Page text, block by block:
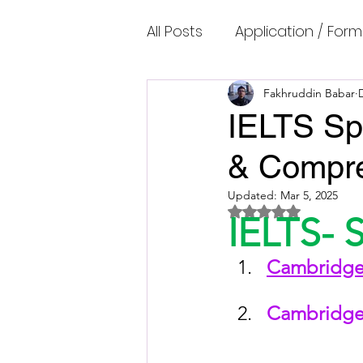
All Posts Application /
Cambridge IELTS
Common Mistakes
Cambridge IELTS
IELTS
&
Fakhruddin Babar
Updated: Mar 5, 2025
Rated NaN out of 5
IELTS-